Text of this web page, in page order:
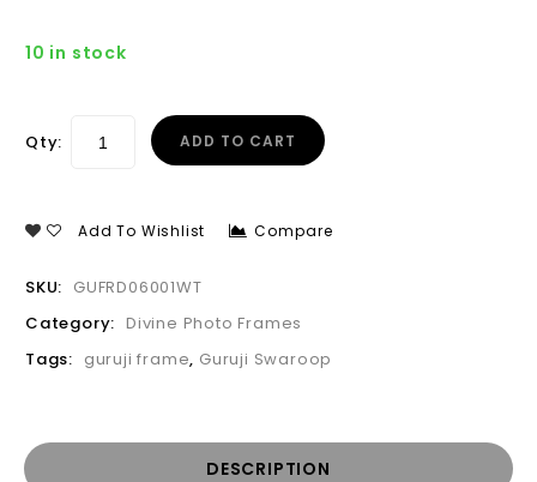
10 in stock
Qty: ADD TO CART
Add To Wishlist Compare
SKU: GUFRD06001WT
Category: Divine Photo Frames
Tags: guruji frame, Guruji Swaroop
DESCRIPTION